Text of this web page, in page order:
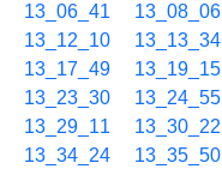
13_06_41
13_08_06
13_12_10
13_13_34
13_17_49
13_19_15
13_23_30
13_24_55
13_29_11
13_30_22
13_34_24
13_35_50